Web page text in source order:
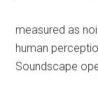
measured as
human
Soundscape